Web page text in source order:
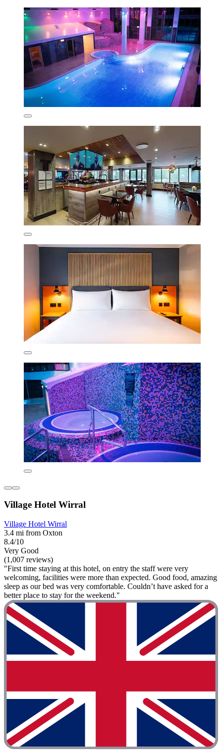
Village Hotel Wirral
Village Hotel Wirral
3.4 mi from Oxton
8.4/10
Very Good
(1,007 reviews)
"First time staying at this hotel, on entry the staff were very
welcoming, facilities were more than expected. Good food, amazing
sleep as our bed was very comfortable. Couldn’t have asked for a
better place to stay for the weekend."